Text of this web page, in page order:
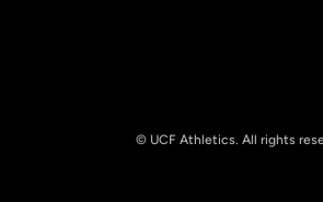
© UCF Athletics. All rights